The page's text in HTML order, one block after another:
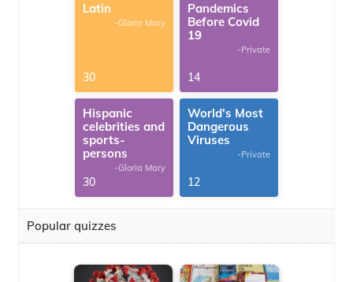
Latin
-Gloria Mary
30
Pandemics
Before Covid
19
-Private
14
Hispanic
celebrities and
sports-
persons
-Gloria Mary
30
World's Most
Dangerous
Viruses
-Private
12
Popular quizzes